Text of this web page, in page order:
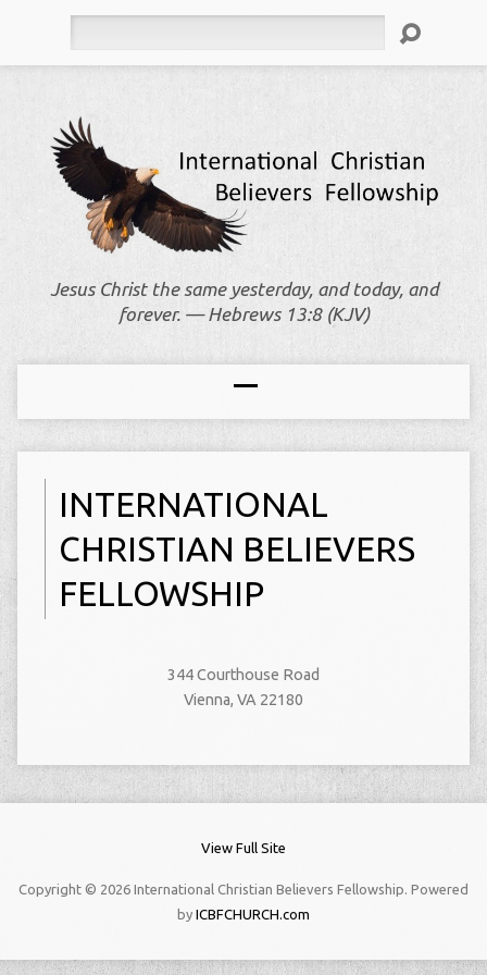
Jesus Christ the same yesterday, and today, and
forever. — Hebrews 13:8 (KJV)
INTERNATIONAL
CHRISTIAN BELIEVERS
FELLOWSHIP
344 Courthouse Road
Vienna, VA 22180
View Full Site
Copyright © 2026 International Christian Believers Fellowship. Powered
by ICBFCHURCH.com